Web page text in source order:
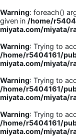
Warning: foreach()
given in /home/
miyata.com/miyata/
Warning: Trying to
/home/r5404161/
miyata.com/miyata/
Warning: Trying to
/home/r5404161/
miyata.com/miyata/
Warning: Trying to
/home/r5404161/
miyata.com/miyata/